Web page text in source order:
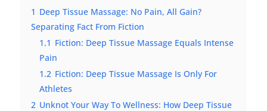
1 Deep Tissue Massage: No Pain, All Gain?
Separating Fact From Fiction
1.1 Fiction: Deep Tissue Massage Equals Intense
Pain
1.2 Fiction: Deep Tissue Massage Is Only For
Athletes
2 Unknot Your Way To Wellness: How Deep Tissue